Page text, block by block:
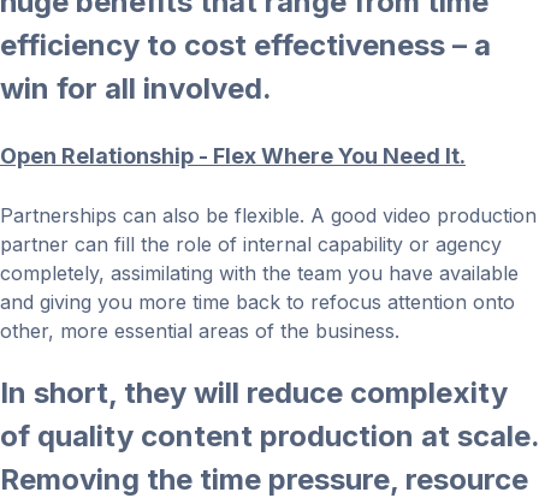
efficiency to cost effectiveness – a
win for all involved.
Open Relationship - Flex Where You Need It.
Partnerships can also be flexible. A good video production
partner can fill the role of internal capability or agency
completely, assimilating with the team you have available
and giving you more time back to refocus attention onto
other, more essential areas of the business.
In short, they will reduce complexity
of quality content production at scale.
Removing the time pressure, resource